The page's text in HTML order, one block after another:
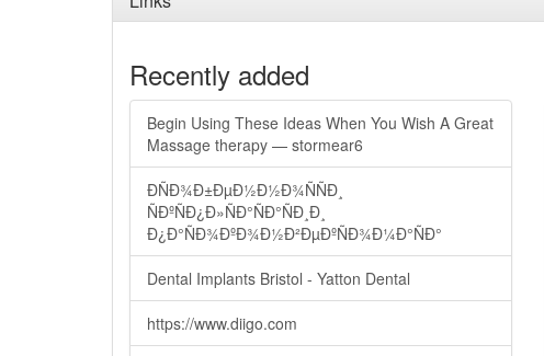
Recently added
Begin Using These Ideas When You Wish A Great
Massage therapy — stormear6
ÐÑÐ¾Ð±ÐµÐ½Ð½Ð¾ÑÑÐ¸
ÑÐºÑÐ¿Ð»ÑÐ°ÑÐ°ÑÐ¸Ð¸
Ð¿Ð°ÑÐ¾ÐºÐ¾Ð½Ð²ÐµÐºÑÐ¾Ð¼Ð°ÑÐ°
Dental Implants Bristol - Yatton Dental
https://www.diigo.com